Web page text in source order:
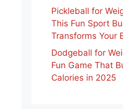
Pickleball for
This Fun Sport
Transforms Your
Dodgeball for
Fun Game That
Calories in 2025